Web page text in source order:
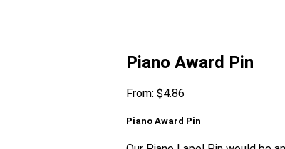
Piano Award Pin
From: $4.86
Piano Award Pin